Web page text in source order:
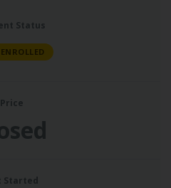
Status
Price
Started